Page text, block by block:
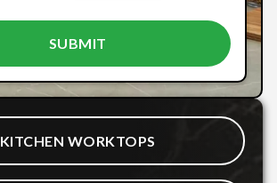
KITCHEN WORKTOPS